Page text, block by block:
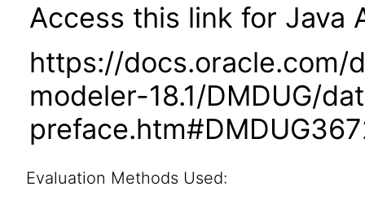
Access this link for Java
https://docs.oracle.com/
modeler-18.1/DMDUG/
Evaluation Methods Used: